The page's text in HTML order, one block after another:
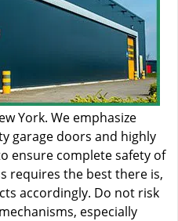
York. We emphasize
garage doors and highly
ensure complete safety of
requires the best there is,
accordingly. Do not risk
especially